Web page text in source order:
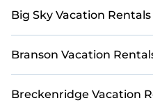
Big Sky Vacation
Branson Vacation
Breckenridge Vacation